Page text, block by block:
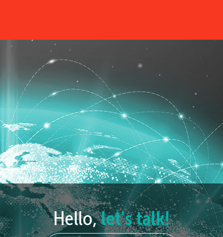
Hello,let's talk!